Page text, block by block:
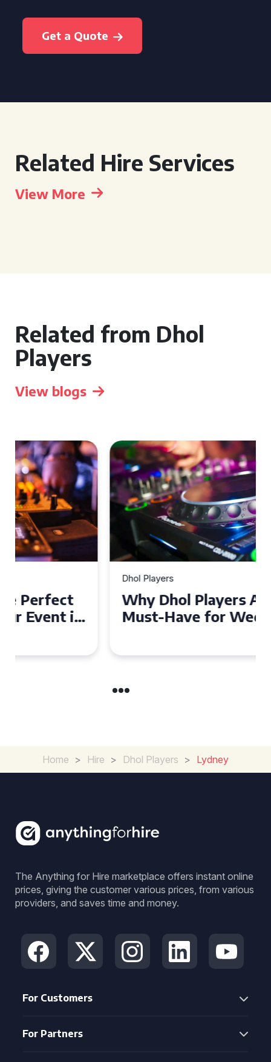
Get a Quote
Related Hire Services
View More
Related from Dhol
Players
View blogs
Why Dhol Players Are a
Must-Have for Weddings in
Home > Hire > Dhol Players > Lydney
The Anything for Hire marketplace offers instant online
prices, giving the customer various prices, from various
providers, and saves time and money.
For Customers
For Partners